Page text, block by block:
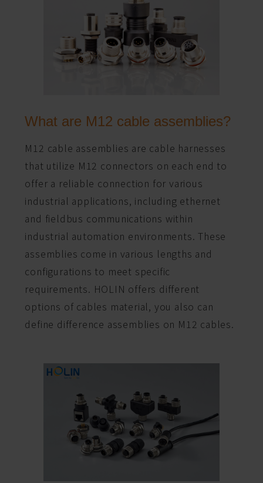
What are M12 cable assemblies?
M12 cable assemblies are cable harnesses
that utilize M12 connectors on each end to
offer a reliable connection for various
industrial applications, including ethernet
and fieldbus communications within
industrial automation environments. These
assemblies come in various lengths and
configurations to meet specific
requirements. HOLIN offers different
options of cables material, you also can
define difference assemblies on M12 cables.